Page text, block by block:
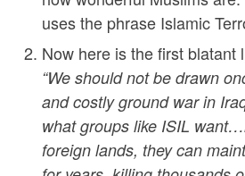
uses the phrase Islamic
Now here is the first blatant
“We should not be drawn
and costly ground war in
what groups like ISIL
foreign lands, they can